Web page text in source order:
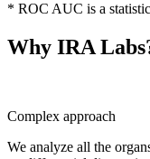
* ROC AUC is a
Why IRA
Complex approach
We analyze all the